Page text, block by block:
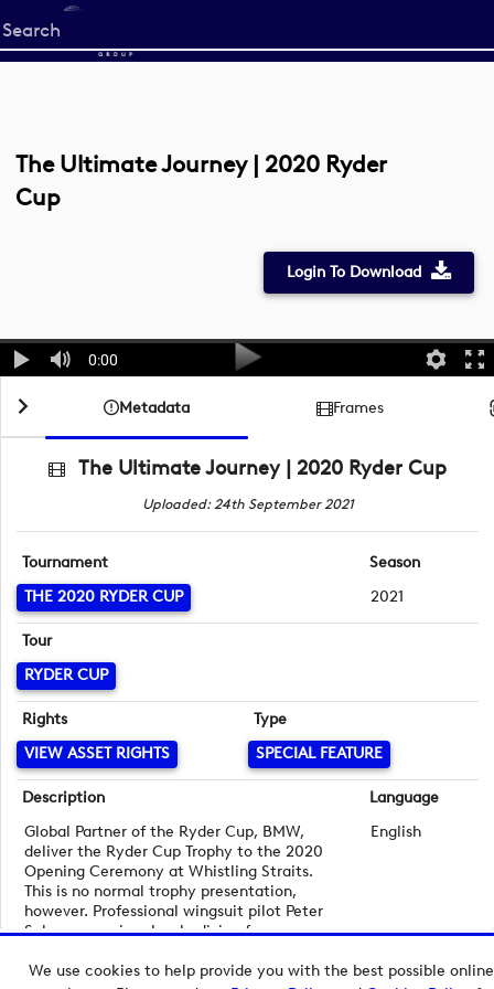
We use cookies to help provide you with the best possible online
Start
your
The Ultimate Journey | 2020 Ryder
Cup
Login To Download
0:00
Metadata Frames
The Ultimate Journey | 2020 Ryder Cup
Uploaded: 24th September 2021
Tournament
THE 2020 RYDER CUP
Season
2021
Tour
RYDER CUP
Rights
VIEW ASSET RIGHTS
Type
SPECIAL FEATURE
Description
Global Partner of the Ryder Cup, BMW,
deliver the Ryder Cup Trophy to the 2020
Opening Ceremony at Whistling Straits.
This is no normal trophy presentation,
however. Professional wingsuit pilot Peter
Salzmann arrives by skydiving from a
venue.
Language
English